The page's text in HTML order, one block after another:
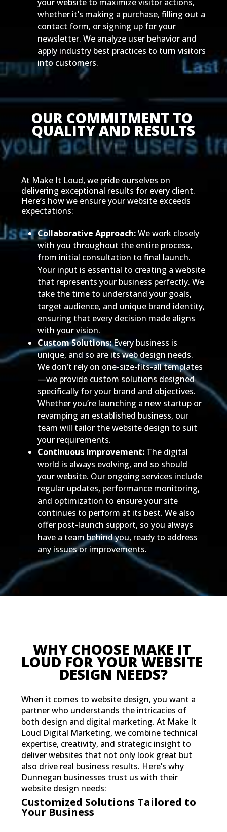
whether it’s making a purchase, filling out a
contact form, or signing up for your
newsletter. We analyze user behavior and
apply industry best practices to turn visitors
into customers.
OUR COMMITMENT TO
QUALITY AND RESULTS
At Make It Loud, we pride ourselves on
delivering exceptional results for every client.
Here’s how we ensure your website exceeds
expectations:
Collaborative Approach:We work closely
with you throughout the entire process,
from initial consultation to final launch.
Your input is essential to creating a website
that represents your business perfectly. We
take the time to understand your goals,
target audience, and unique brand identity,
ensuring that every decision made aligns
with your vision.
Custom Solutions:Every business is
unique, and so are its web design needs.
We don’t rely on one-size-fits-all templates
—we provide custom solutions designed
specifically for your brand and objectives.
Whether you’re launching a new startup or
revamping an established business, our
team will tailor the website design to suit
your requirements.
Continuous Improvement: The digital
world is always evolving, and so should
your website. Our ongoing services include
regular updates, performance monitoring,
and optimization to ensure your site
continues to perform at its best. We also
offer post-launch support, so you always
have a team behind you, ready to address
any issues or improvements.
WHY CHOOSE MAKE IT
LOUD FOR YOUR WEBSITE
DESIGN NEEDS?
When it comes to website design, you want a
partner who understands the intricacies of
both design and digital marketing. At Make It
Loud Digital Marketing, we combine technical
expertise, creativity, and strategic insight to
deliver websites that not only look great but
also drive real business results. Here’s why
Dunnegan businesses trust us with their
website design needs:
Customized Solutions Tailored to
Your Business